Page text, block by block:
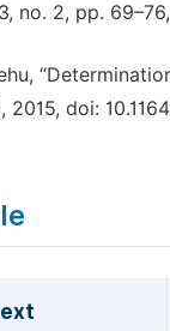
no. 2, pp.
doi: